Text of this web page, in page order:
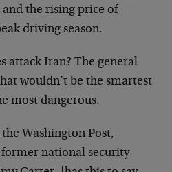
the rising price of
driving season.
attack Iran? The general
wouldn’t be the smartest
most dangerous.
Washington Post,
national security